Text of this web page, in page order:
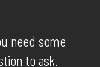
need some
to ask.